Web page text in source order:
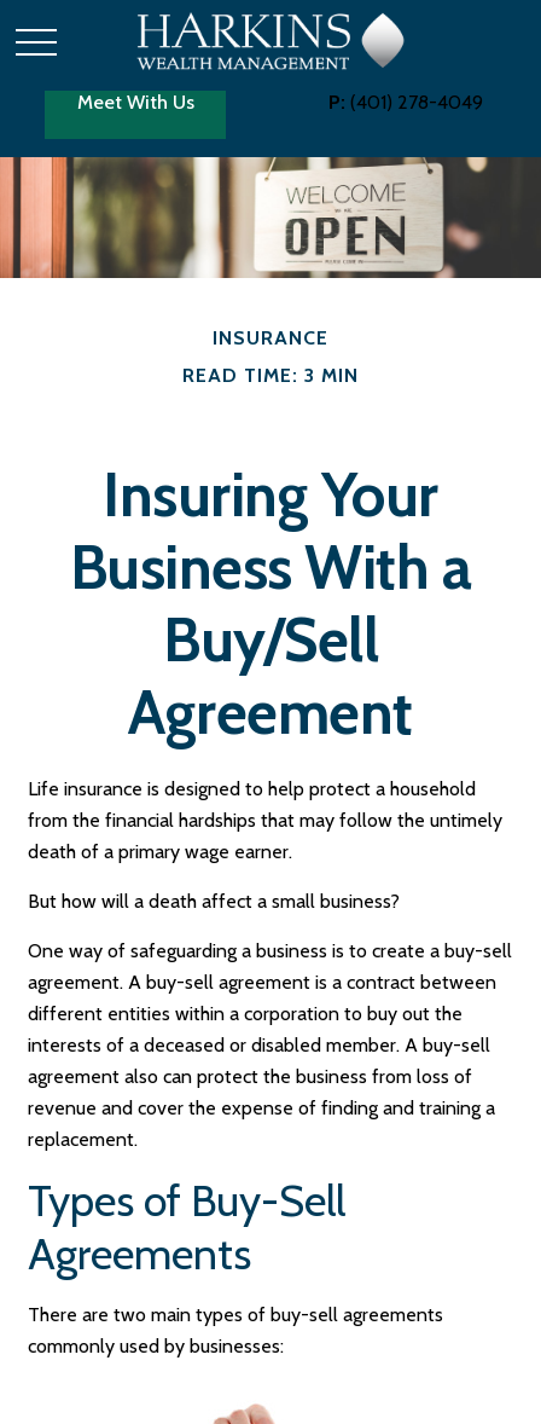
Meet With Us P: (401) 278-4049
INSURANCE
READ TIME: 3 MIN
Insuring Your
Business With a
Buy/Sell
Agreement
Life insurance is designed to help protect a household
from the financial hardships that may follow the untimely
death of a primary wage earner.
But how will a death affect a small business?
One way of safeguarding a business is to create a buy-sell
agreement. A buy-sell agreement is a contract between
different entities within a corporation to buy out the
interests of a deceased or disabled member. A buy-sell
agreement also can protect the business from loss of
revenue and cover the expense of finding and training a
replacement.
Types of Buy-Sell
Agreements
There are two main types of buy-sell agreements
commonly used by businesses: